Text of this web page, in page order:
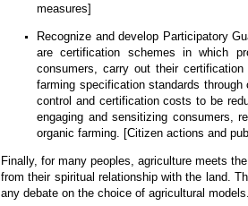
measures]
Recognize and develop Participatory
are certification schemes in which
consumers, carry out their
farming specification standards
control and certification costs to be
engaging and sensitizing consumers,
organic farming. [Citizen actions and
Finally, for many peoples, agriculture meets
from their spiritual relationship with the land.
any debate on the choice of agricultural models.